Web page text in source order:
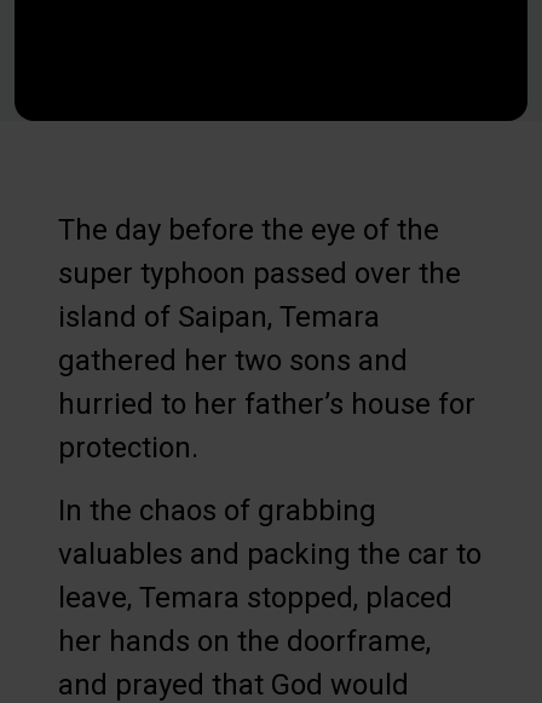
The day before the eye of the
super typhoon passed over the
island of Saipan, Temara
gathered her two sons and
hurried to her father’s house for
protection.
In the chaos of grabbing
valuables and packing the car to
leave, Temara stopped, placed
her hands on the doorframe,
and prayed that God would